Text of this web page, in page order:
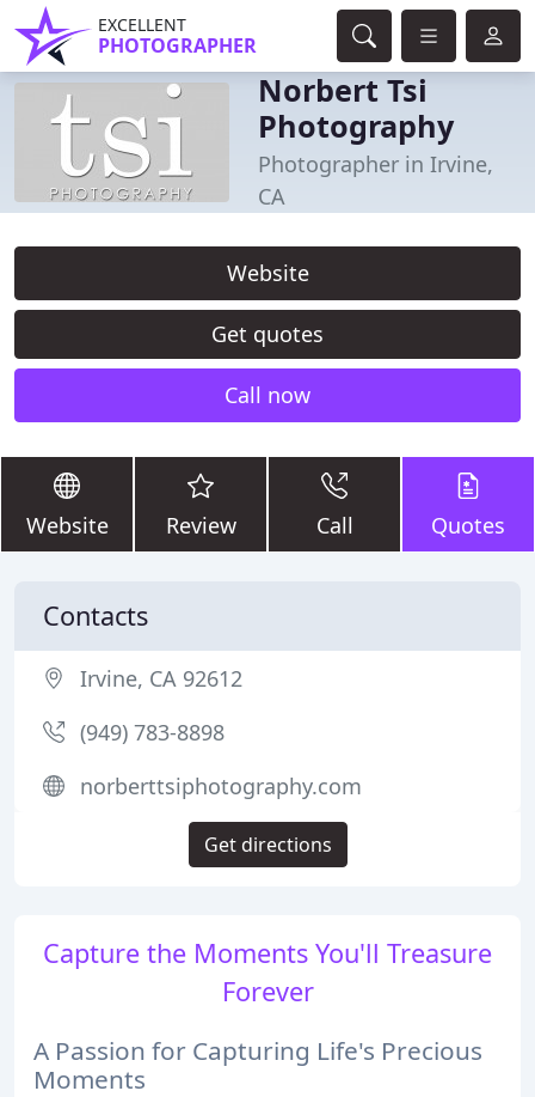
EXCELLENT
PHOTOGRAPHER
Norbert Tsi
Photography
Photographer in Irvine,
CA
Website
Get quotes
Call now
Website Review Call Quotes
Capture the Moments You'll Treasure
Forever
A Passion for Capturing Life's Precious
Moments
Contacts
Irvine, CA 92612
(949) 783-8898
norberttsiphotography.com
Get directions